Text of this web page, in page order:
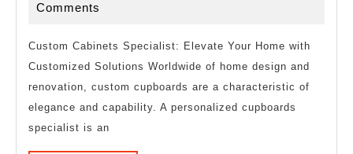
For
Comments
Custom Cabinets Specialist: Elevate Your Home with
Customized Solutions Worldwide of home design and
renovation, custom cupboards are a characteristic of
elegance and capability. A personalized cupboards
specialist is an